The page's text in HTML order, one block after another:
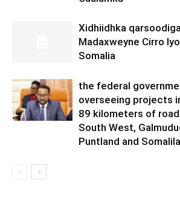
Xidhiidhka
Madaxweyne Cirro
Somalia
the federal
overseeing projects
89 kilometers of
South West,
Puntland and